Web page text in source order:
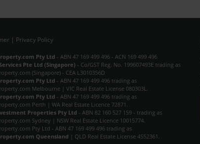
Now
| Privacy Policy
Pty Ltd - ABN 47 169 499 496 - ACN 169 499 496
Pte Ltd (Singapore) - Co/GST Reg. No. 199607493E trading as
(Singapore) - CEA L3010356D
Pty Ltd - ABN 47 169 499 496 trading as
Melbourne | VIC Real Estate License 080303L.
Pty Ltd - ABN 47 169 499 496 trading as
Perth | WA Real Estate Licence 72871.
Properties Pty Ltd - ABN 82 160 527 159 - trading as
Sydney | NSW Real Estate Licence 10015774.
Pty Ltd - ABN 47 169 499 496 trading as
Queensland | QLD Real Estate License 4552361.